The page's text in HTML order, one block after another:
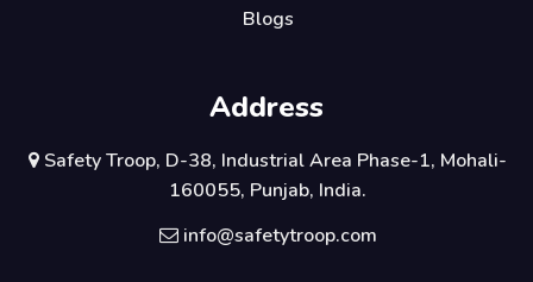
Blogs
Address
Safety Troop, D-38, Industrial Area Phase-1, Mohali-
160055, Punjab, India.
info@safetytroop.com